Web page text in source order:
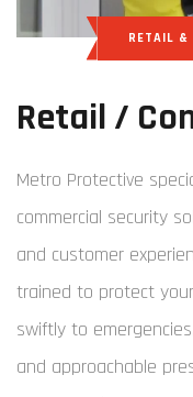
RETAIL &
Retail /
Metro Protective
commercial security
and customer
trained to protect
swiftly to
and approachable